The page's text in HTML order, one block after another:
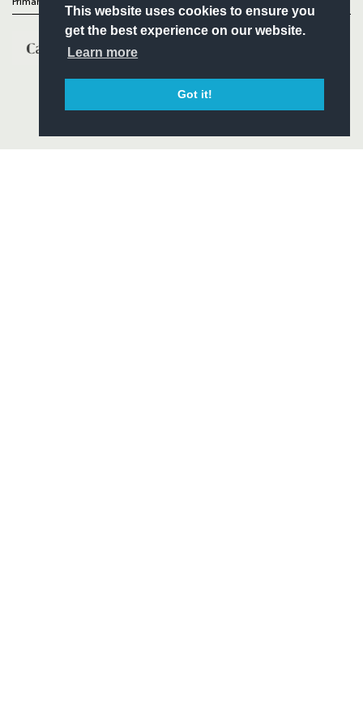
This website uses cookies to ensure you
get the best experience on our website.
Learn more
Got it!
Primary Partners